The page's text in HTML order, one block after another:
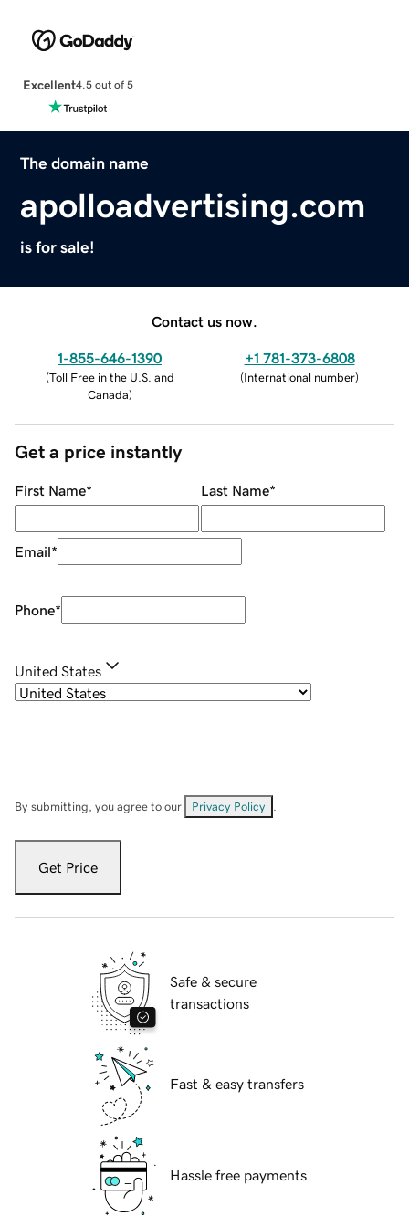
Excellent4.5 out of 5
The domain name
apolloadvertising.com
is for sale!
Contact us now.
1-855-646-1390
(Toll Free in the U.S. and
Canada)
+1 781-373-6808
(International number)
Get a price instantly
First Name* Last Name*
Email*
Phone*
United States
By submitting, you agree to our Privacy Policy
Get Price
Safe & secure
transactions
Fast & easy transfers
Hassle free payments